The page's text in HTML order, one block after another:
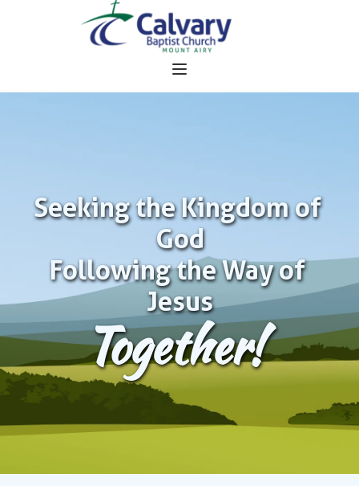
Seeking the Kingdom of
God
Following the Way of
Jesus
Together!